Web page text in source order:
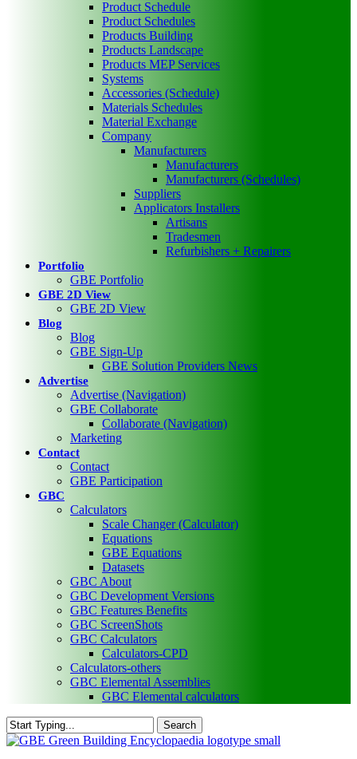
Product Schedule
Product Schedules
Products Building
Products Landscape
Products MEP Services
Systems
Accessories (Schedule)
Materials Schedules
Material Exchange
Company
Manufacturers
Manufacturers
Manufacturers (Schedules)
Suppliers
Applicators Installers
Artisans
Tradesmen
Refurbishers + Repairers
Portfolio
GBE Portfolio
GBE 2D View
GBE 2D View
Blog
Blog
GBE Sign-Up
GBE Solution Providers News
Advertise
Advertise (Navigation)
GBE Collaborate
Collaborate (Navigation)
Marketing
Contact
Contact
GBE Participation
GBC
Calculators
Scale Changer (Calculator)
Equations
GBE Equations
Datasets
GBC About
GBC Development Versions
GBC Features Benefits
GBC ScreenShots
GBC Calculators
Calculators-CPD
Calculators-others
GBC Elemental Assemblies
GBC Elemental calculators
Search
Close